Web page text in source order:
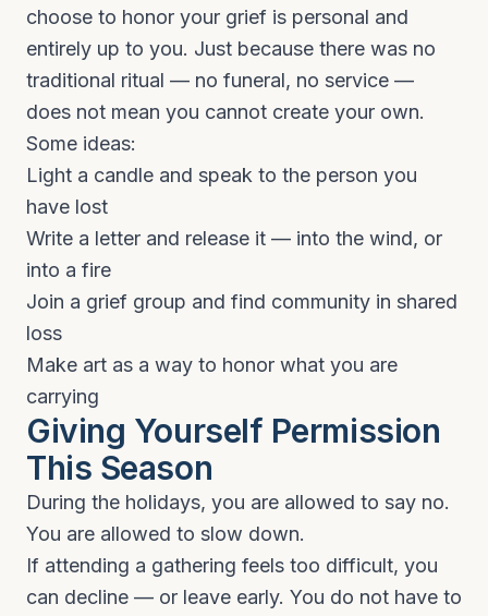
choose to honor your grief is personal and
entirely up to you. Just because there was no
traditional ritual — no funeral, no service —
does not mean you cannot create your own.
Some ideas:
Light a candle and speak to the person you
have lost
Write a letter and release it — into the wind, or
into a fire
Join a grief group and find community in shared
loss
Make art as a way to honor what you are
carrying
Giving Yourself Permission
This Season
During the holidays, you are allowed to say no.
You are allowed to slow down.
If attending a gathering feels too difficult, you
can decline — or leave early. You do not have to